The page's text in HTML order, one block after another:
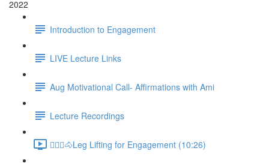
2022
Introduction to Engagement
LIVE Lecture Links
Aug Motivational Call- Affirmations with Ami
Lecture Recordings
🚶🏼‍♂️🐴Leg Lifting for Engagement (10:26)